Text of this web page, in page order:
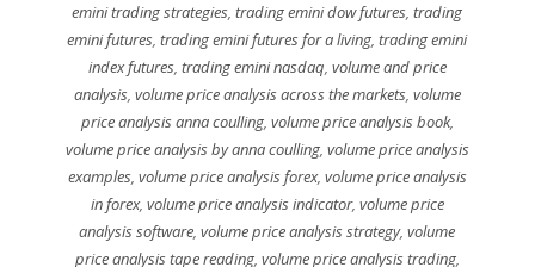
emini trading strategies,trading emini dow futures,trading
emini futures,trading emini futures for a living,trading emini
index futures, trading emini nasdaq, volume and price
analysis, volume price analysis across the markets, volume
price analysis anna coulling, volume price analysis book,
volume price analysis by anna coulling, volume price analysis
examples, volume price analysis forex, volume price analysis
in forex, volume price analysis indicator, volume price
analysis software,volume price analysis strategy,volume
price analysis tape reading, volume price analysis trading,